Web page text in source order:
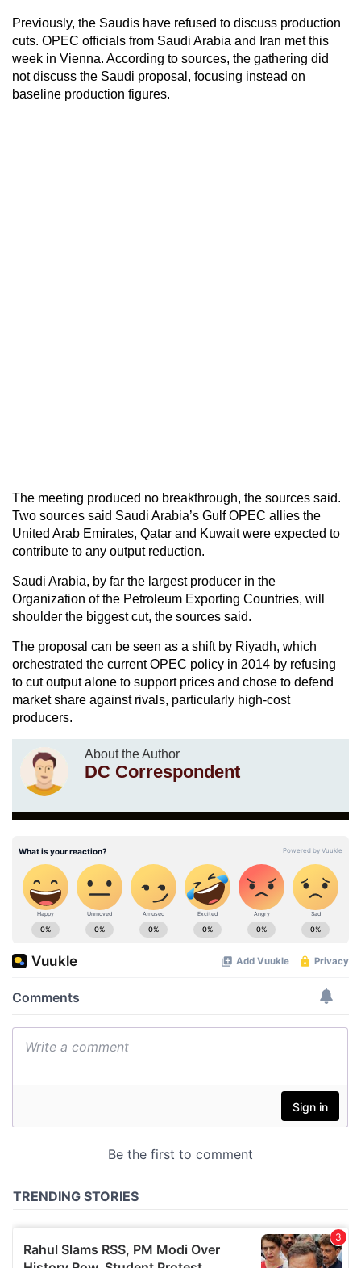
Previously, the Saudis have refused to discuss production
cuts. OPEC officials from Saudi Arabia and Iran met this
week in Vienna. According to sources, the gathering did
not discuss the Saudi proposal, focusing instead on
baseline production figures.
The meeting produced no breakthrough, the sources said.
Two sources said Saudi Arabia’s Gulf OPEC allies the
United Arab Emirates, Qatar and Kuwait were expected to
contribute to any output reduction.
Saudi Arabia, by far the largest producer in the
Organization of the Petroleum Exporting Countries, will
shoulder the biggest cut, the sources said.
The proposal can be seen as a shift by Riyadh, which
orchestrated the current OPEC policy in 2014 by refusing
to cut output alone to support prices and chose to defend
market share against rivals, particularly high-cost
producers.
About the Author
DC Correspondent